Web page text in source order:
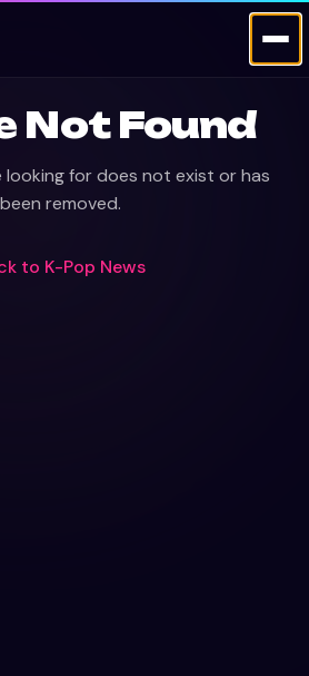
Not Found
looking for does not exist or has
been removed.
to K-Pop News